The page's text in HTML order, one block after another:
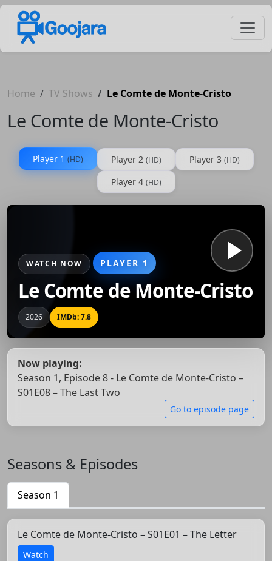
Home TV Shows Le Comte de Monte-Cristo
Le Comte de Monte-Cristo
Player 1 (HD) Player 2 (HD) Player 3 (HD)
Player 4 (HD)
WATCH NOW PLAYER 1
Le Comte de Monte-Cristo
2026 IMDb: 7.8
Now playing:
Season 1, Episode 8 - Le Comte de Monte-Cristo –
S01E08 – The Last Two
Go to episode page
Seasons & Episodes
Season 1
Le Comte de Monte-Cristo – S01E01 – The Letter
Watch